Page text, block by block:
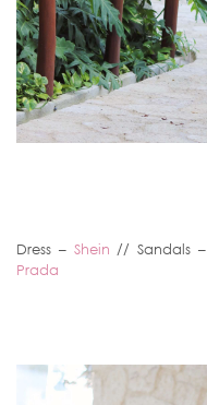
Dress –Shein // Sandals –
Prada